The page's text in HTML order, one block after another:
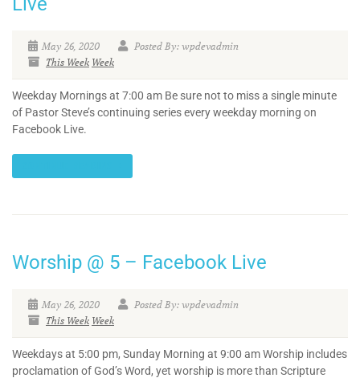
May 26, 2020
Posted By: wpdevadmin
This Week Week
Weekday Mornings at 7:00 am Be sure not to miss a single minute
of Pastor Steve’s continuing series every weekday morning on
Facebook Live.
Worship @ 5 – Facebook Live
May 26, 2020
Posted By: wpdevadmin
This Week Week
Weekdays at 5:00 pm, Sunday Morning at 9:00 am Worship includes
proclamation of God’s Word, yet worship is more than Scripture